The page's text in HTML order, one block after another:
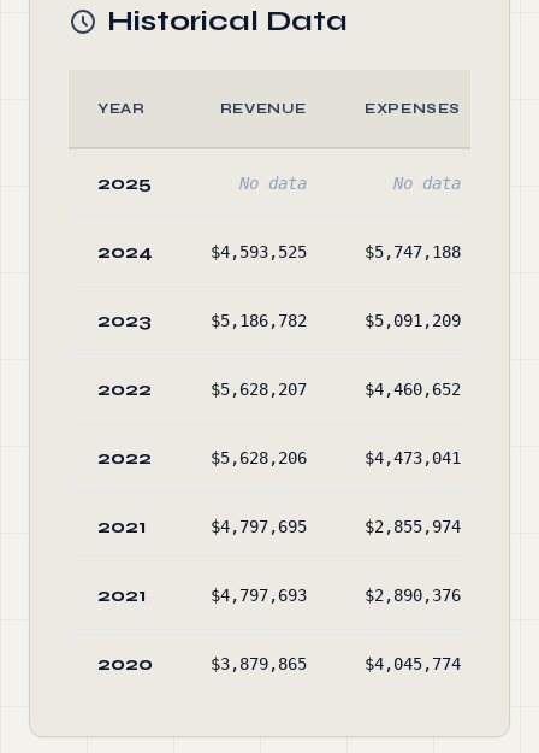
Historical Data
YEAR REVENUE EXPENSES
2025 No data No data
2024 $4,593,525 $5,747,188
2023 $5,186,782 $5,091,209
2022 $5,628,207 $4,460,652
2022 $5,628,206 $4,473,041
2021 $4,797,695 $2,855,974
2021 $4,797,693 $2,890,376
2020 $3,879,865 $4,045,774